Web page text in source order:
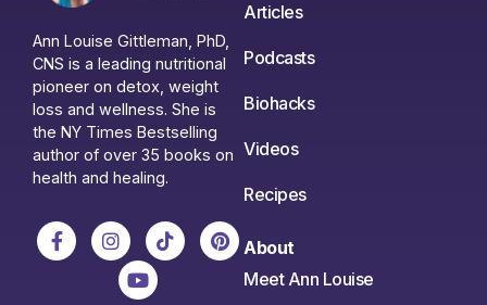
Ann Louise Gittleman, PhD,
CNS is a leading nutritional
pioneer on detox, weight
loss and wellness. She is
the NY Times Bestselling
author of over 35 books on
health and healing.
Articles
Podcasts
Biohacks
Videos
Recipes
About
Meet Ann Louise